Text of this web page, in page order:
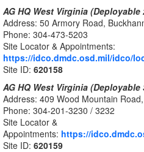
AG HQ West Virginia (Deployable
Address: 50 Armory Road,
Phone: 304-473-5203
Site Locator & Appointments:
https://idco.dmdc.osd.mil/idco/
Site ID: 620158
AG HQ West Virginia (Deployable
Address: 409 Wood Mountain
Phone: 304-201-3230 / 3232
Site Locator &
Appointments: https://
Site ID: 620159